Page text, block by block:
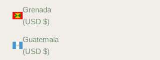
Grenada
(USD $)
Guatemala
(USD $)